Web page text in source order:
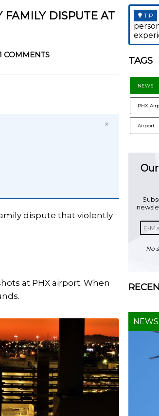
FAMILY DISPUTE AT
COMMENTS
×
dispute that violently
at PHX airport. When
TIP
TAGS
NEWS
PHX
Airport
No
NEWS